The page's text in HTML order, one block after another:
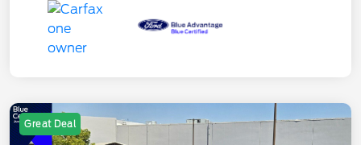
Great Deal